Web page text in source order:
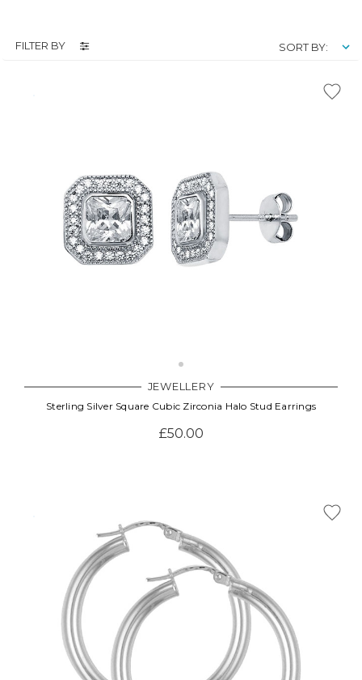
FILTER BY SORT BY:
JEWELLERY
Sterling Silver Square Cubic Zirconia Halo Stud Earrings
£50.00